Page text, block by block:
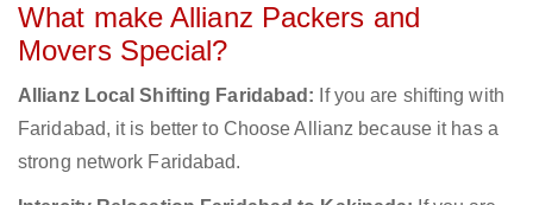
What make Allianz Packers and
Movers Special?
Allianz Local Shifting Faridabad: If you are shifting with
Faridabad, it is better to Choose Allianz because it has a
strong network Faridabad.